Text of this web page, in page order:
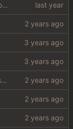
path traversal exploit (this is what you get for using free software)
partial support for startpage (web) also fuck this cuck license